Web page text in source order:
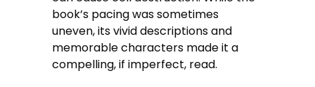
book’s pacing was sometimes
uneven, its vivid descriptions and
memorable characters made it a
compelling, if imperfect, read.